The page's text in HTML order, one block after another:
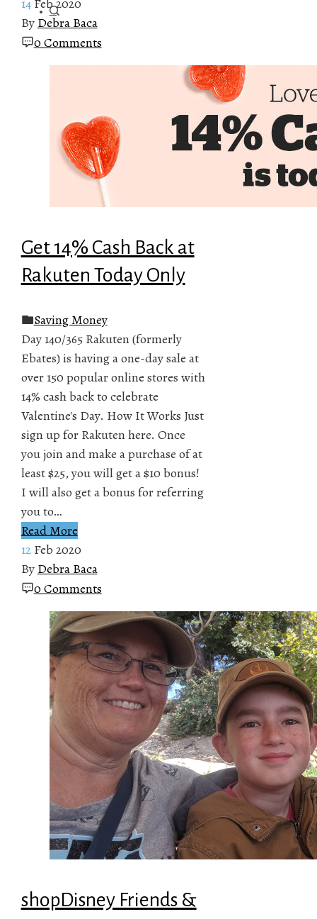
By Debra Baca
0 Comments
Get 14% Cash Back at
Rakuten Today Only
Saving Money
Day 140/365 Rakuten (formerly
Ebates) is having a one-day sale at
over 150 popular online stores with
14% cash back to celebrate
Valentine's Day. How It Works Just
sign up for Rakuten here. Once
you join and make a purchase of at
least $25, you will get a $10 bonus!
I will also get a bonus for referring
you to…
Read More
12 Feb 2020
By Debra Baca
0 Comments
shopDisney Friends &